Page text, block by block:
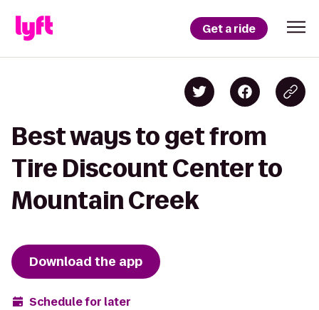
Get a ride
Best ways to get from
Tire Discount Center to
Mountain Creek
Download the app
Schedule for later